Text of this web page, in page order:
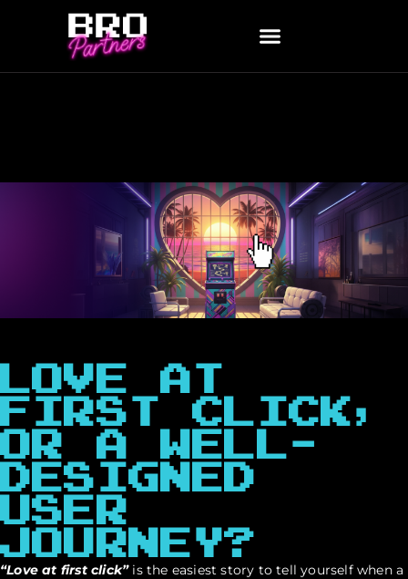
LOVE AT
FIRST CLICK,
OR A WELL-
DESIGNED
USER
JOURNEY?
“Love at first click”is the easiest story to tell yourself when a